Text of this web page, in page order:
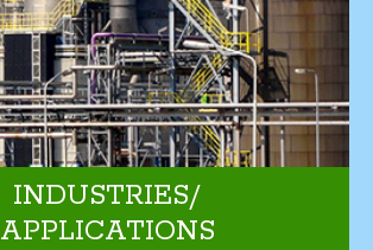
INDUSTRIES/
APPLICATIONS